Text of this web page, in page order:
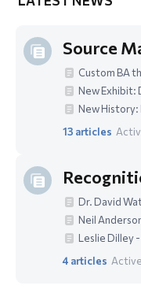
Source
Custom BA
New
New History:
13 articles
Dr. David
Neil
Leslie Dilley
4 articles